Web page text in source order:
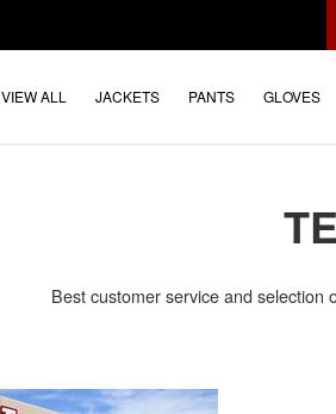
VIEW ALL JACKETS PANTS GLOVES
Best customer service and selection